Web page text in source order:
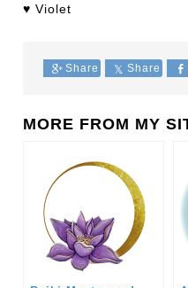
♥ Violet
Share Share
MORE FROM MY